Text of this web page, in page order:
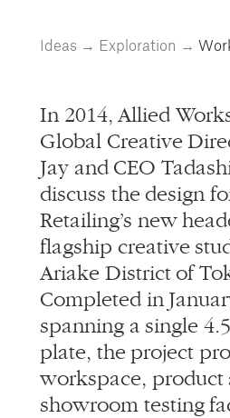
Ideas → Exploration →
In 2014, Allied
Global Creative
Jay and CEO
discuss the design
Retailing’s new
flagship creative
Ariake District of
Completed in
spanning a single
plate, the project
workspace, product
showroom testing